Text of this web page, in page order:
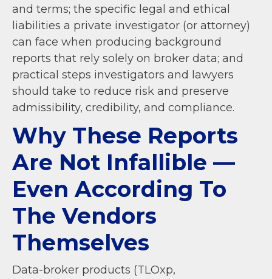
and terms; the specific legal and ethical
liabilities a private investigator (or attorney)
can face when producing background
reports that rely solely on broker data; and
practical steps investigators and lawyers
should take to reduce risk and preserve
admissibility, credibility, and compliance.
Why These Reports
Are Not Infallible —
Even According To
The Vendors
Themselves
Data-broker products (TLOxp,